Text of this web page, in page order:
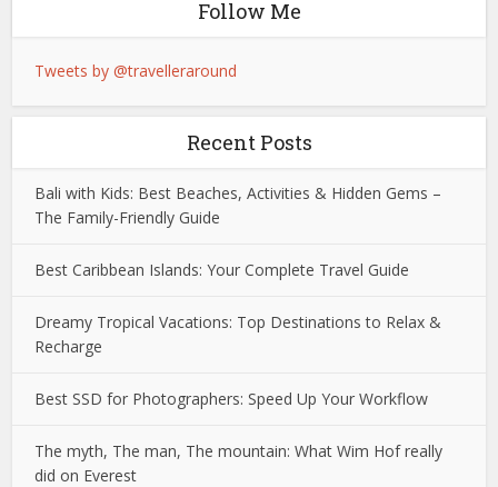
Follow Me
Tweets by @travelleraround
Recent Posts
Bali with Kids: Best Beaches, Activities & Hidden Gems –
The Family-Friendly Guide
Best Caribbean Islands: Your Complete Travel Guide
Dreamy Tropical Vacations: Top Destinations to Relax &
Recharge
Best SSD for Photographers: Speed Up Your Workflow
The myth, The man, The mountain: What Wim Hof really
did on Everest